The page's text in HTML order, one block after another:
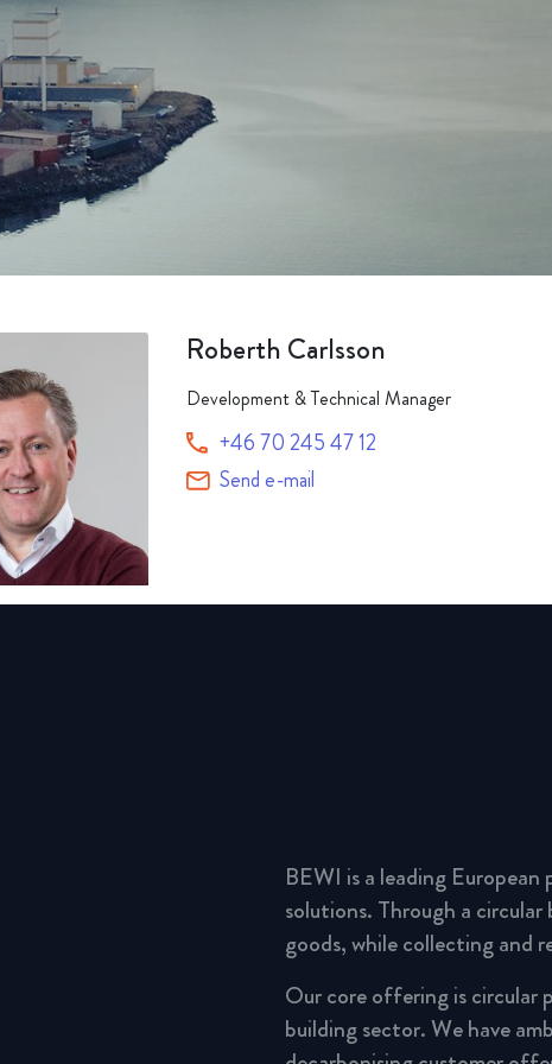
Packaging
Automotive & Components
Circular
Corporate governance
Acquisitions & investments
Roberth Carlsson
Development & Technical Manager
+46 70 245 47 12
Send e-mail
BEWI is a leading
solutions. Through a circular
goods, while collecting and
Our core offering is
building sector. We have